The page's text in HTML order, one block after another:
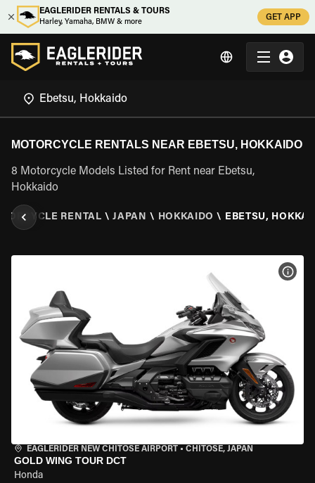
EAGLERIDER RENTALS & TOURS
Harley, Yamaha, BMW & more
GET APP
MOTORCYCLE RENTALS NEAR EBETSU, HOKKAIDO
8 Motorcycle Models Listed for Rent near Ebetsu,
Hokkaido
RENTAL \ JAPAN \ HOKKAIDO \ EBETSU,
EAGLERIDER NEW CHITOSE AIRPORT • CHITOSE, JAPAN
GOLD WING TOUR DCT
Honda